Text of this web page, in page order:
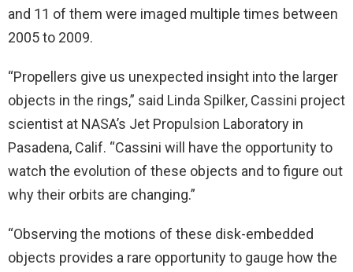
and 11 of them were imaged multiple times between
2005 to 2009.
“Propellers give us unexpected insight into the larger
objects in the rings,” said Linda Spilker, Cassini project
scientist at NASA’s Jet Propulsion Laboratory in
Pasadena, Calif. “Cassini will have the opportunity to
watch the evolution of these objects and to figure out
why their orbits are changing.”
“Observing the motions of these disk-embedded
objects provides a rare opportunity to gauge how the